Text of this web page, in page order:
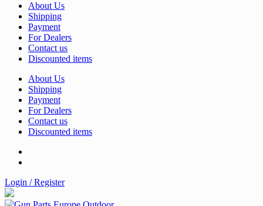
About Us
Shipping
Payment
For Dealers
Contact us
Discounted items
About Us
Shipping
Payment
For Dealers
Contact us
Discounted items
Login / Register